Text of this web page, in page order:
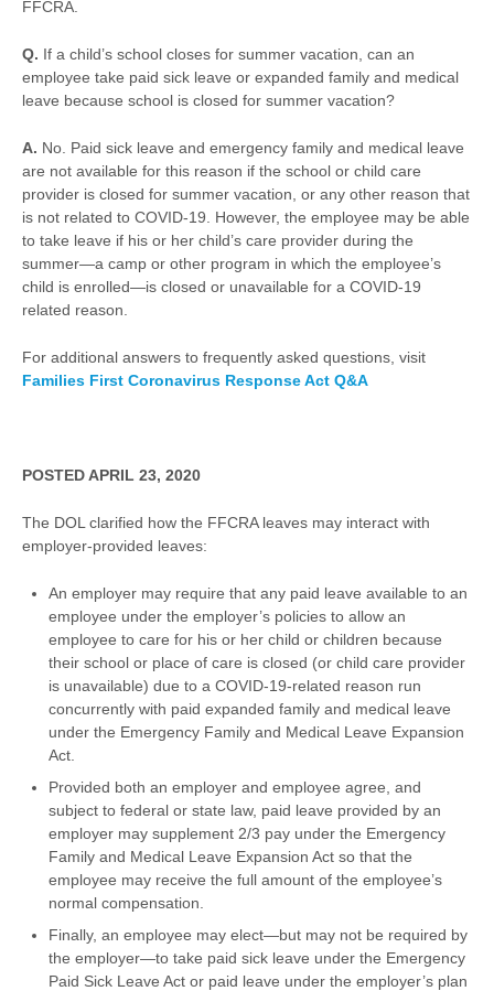
FFCRA.
Q. If a child’s school closes for summer vacation, can an
employee take paid sick leave or expanded family and medical
leave because school is closed for summer vacation?
A. No. Paid sick leave and emergency family and medical leave
are not available for this reason if the school or child care
provider is closed for summer vacation, or any other reason that
is not related to COVID-19. However, the employee may be able
to take leave if his or her child’s care provider during the
summer—a camp or other program in which the employee’s
child is enrolled—is closed or unavailable for a COVID-19
related reason.
For additional answers to frequently asked questions, visit
Families First Coronavirus Response Act Q&A
POSTED APRIL 23, 2020
The DOL clarified how the FFCRA leaves may interact with
employer-provided leaves:
An employer may require that any paid leave available to an
employee under the employer’s policies to allow an
employee to care for his or her child or children because
their school or place of care is closed (or child care provider
is unavailable) due to a COVID-19-related reason run
concurrently with paid expanded family and medical leave
under the Emergency Family and Medical Leave Expansion
Act.
Provided both an employer and employee agree, and
subject to federal or state law, paid leave provided by an
employer may supplement 2/3 pay under the Emergency
Family and Medical Leave Expansion Act so that the
employee may receive the full amount of the employee’s
normal compensation.
Finally, an employee may elect—but may not be required by
the employer—to take paid sick leave under the Emergency
Paid Sick Leave Act or paid leave under the employer’s plan